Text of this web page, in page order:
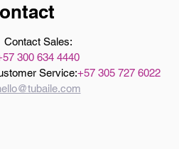
Contact Sales:
300 634 4440
Service:+57 305 727 6022